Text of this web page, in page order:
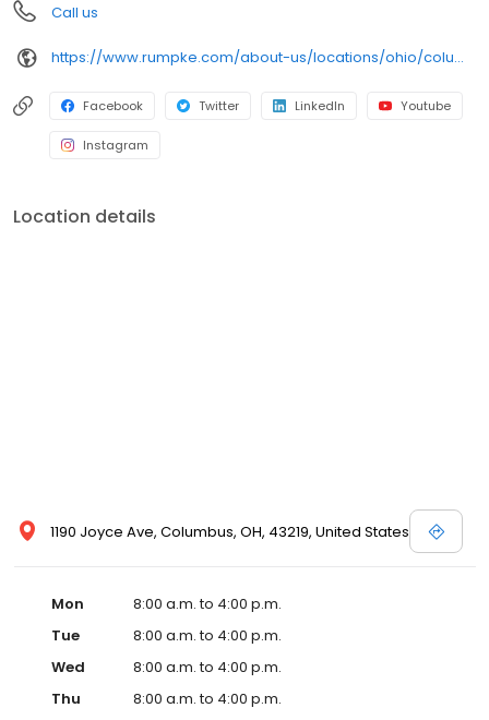
Call us
https://www.rumpke.com/about-us/locations/ohio/columbus/recycling-resource-center
Facebook Twitter LinkedIn Youtube
Instagram
Location details
1190 Joyce Ave, Columbus, OH, 43219, United States
Mon
8:00 a.m. to 4:00 p.m.
Tue
8:00 a.m. to 4:00 p.m.
Wed
8:00 a.m. to 4:00 p.m.
Thu
8:00 a.m. to 4:00 p.m.